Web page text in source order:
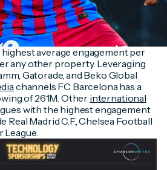
average engagement per
any other property. Leveraging
Gatorade, and Beko Global
channels FC Barcelona has a
of 261M. Other international
with the highest engagement
Real Madrid C.F., Chelsea Football
League.